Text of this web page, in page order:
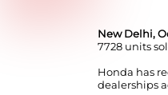
New Delhi,
7728 units
Honda has
dealerships